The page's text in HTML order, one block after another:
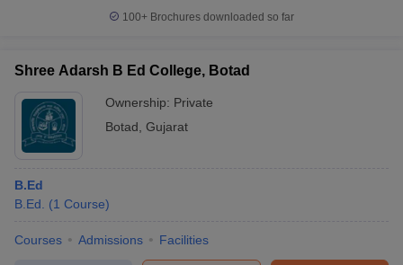
Year Question PapersCUET PG Syllabus
100+ Brochures downloaded so far
Shree Adarsh B Ed College, Botad
Ownership: Private
Botad Gujarat
B.Ed
B.Ed.
(1 Course)
Courses Admissions Facilities